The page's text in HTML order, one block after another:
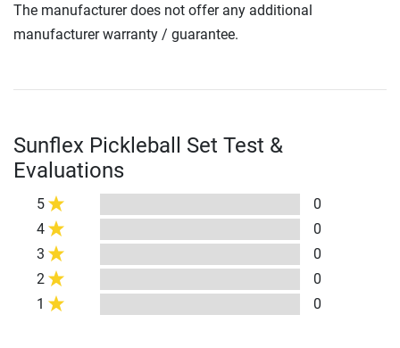
The manufacturer does not offer any additional
manufacturer warranty / guarantee.
Sunflex Pickleball Set Test &
Evaluations
5
0
4
0
3
0
2
0
1
0